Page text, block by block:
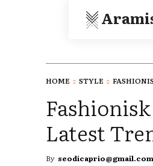
HOME STYLE
Latest
By seodicaprio@gmail.com